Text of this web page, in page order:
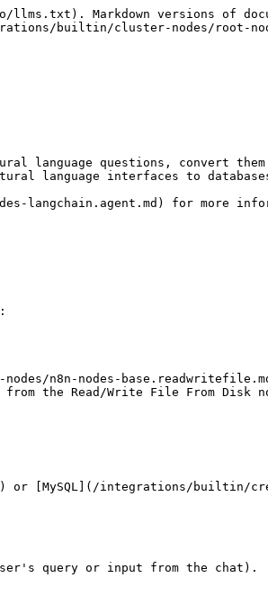
Markdown versions of
builtin/cluster-nodes/root-
language questions, convert
language interfaces to
langchain.agent.md) for more
[MySQL](/integrations/builtin/
query or input from the chat).